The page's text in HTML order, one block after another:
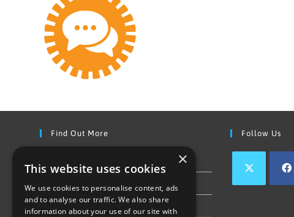
Find Out More
Join our team
Privacy Policy & Cookie Notice
Follow Us
×
This website uses cookies
We use cookies to personalise content, ads
and to analyse our traffic. We also share
information about your use of our site with